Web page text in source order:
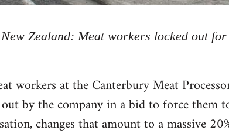
New Zealand: Meat workers locked out for
workers at the Canterbury Meat
by the company in a bid to force them
changes that amount to a massive